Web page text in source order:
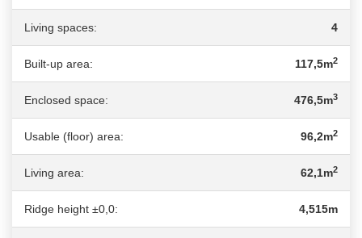
Living spaces: 4
Built-up area: 117,5m2
Enclosed space: 476,5m3
Usable (floor) area: 96,2m2
Living area: 62,1m2
Ridge height ±0,0: 4,515m